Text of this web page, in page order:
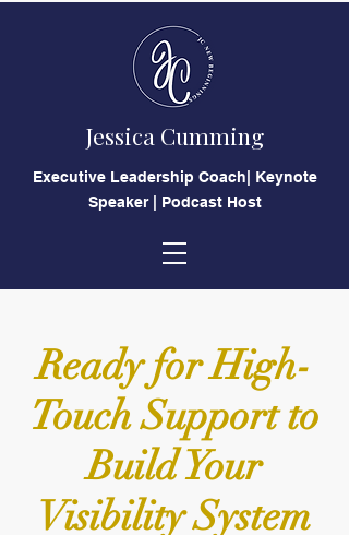
Jessica Cumming
​Executive Leadership Coach| Keynote
Speaker | Podcast Host
Ready for High-
Touch Support to
Build Your
Visibility System